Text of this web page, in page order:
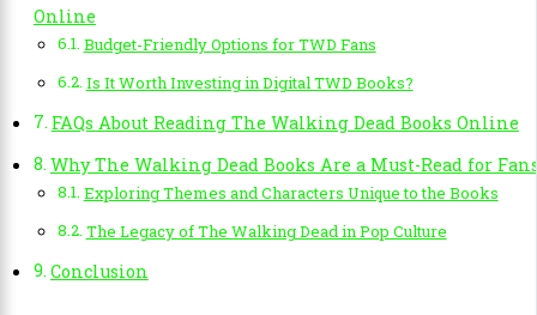
Online
Budget-Friendly Options for TWD Fans
Is It Worth Investing in Digital TWD Books?
FAQs About Reading The Walking Dead Books Online
Why The Walking Dead Books Are a Must-Read for
Exploring Themes and Characters Unique to the Books
The Legacy of The Walking Dead in Pop Culture
Conclusion